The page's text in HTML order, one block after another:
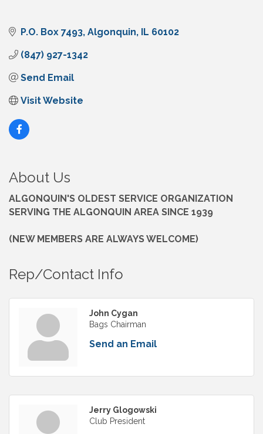
P.O. Box 7493 Algonquin IL 60102
(847) 927-1342
Send Email
Visit Website
About Us
ALGONQUIN'S OLDEST SERVICE ORGANIZATION
SERVING THE ALGONQUIN AREA SINCE 1939
(NEW MEMBERS ARE ALWAYS WELCOME)
Rep/Contact Info
John Cygan
Bags Chairman
Send an Email
Jerry Glogowski
Club President